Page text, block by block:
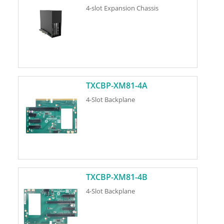
4-slot Expansion Chassis
TXCBP-XM81-4A
4-Slot Backplane
TXCBP-XM81-4B
4-Slot Backplane